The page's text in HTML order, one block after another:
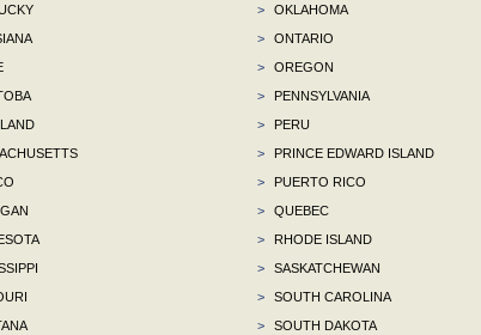
>
OKLAHOMA
>
ONTARIO
>
OREGON
>
PENNSYLVANIA
>
PERU
>
PRINCE EDWARD ISLAND
>
PUERTO RICO
>
QUEBEC
>
RHODE ISLAND
>
SASKATCHEWAN
>
SOUTH CAROLINA
>
SOUTH DAKOTA